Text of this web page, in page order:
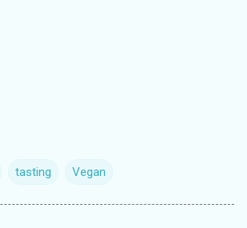
tasting Vegan